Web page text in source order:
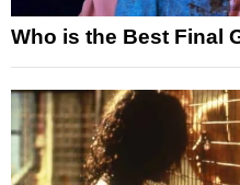
Who is the Best Final